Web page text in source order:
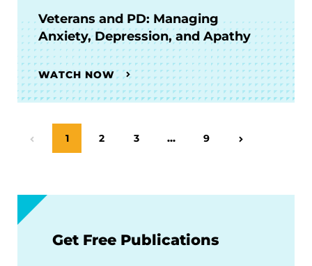
Veterans and PD: Managing
Anxiety, Depression, and Apathy
WATCH NOW
Previous Page
Page
1 Page
2 Page
3 … Page
9
Get Free Publications